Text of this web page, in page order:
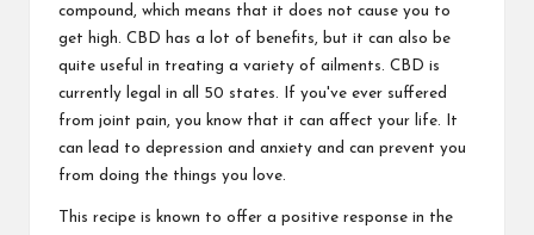
compound, which means that it does not cause you to
get high. CBD has a lot of benefits, but it can also be
quite useful in treating a variety of ailments. CBD is
currently legal in all 50 states. If you've ever suffered
from joint pain, you know that it can affect your life. It
can lead to depression and anxiety and can prevent you
from doing the things you love.
This recipe is known to offer a positive response in the